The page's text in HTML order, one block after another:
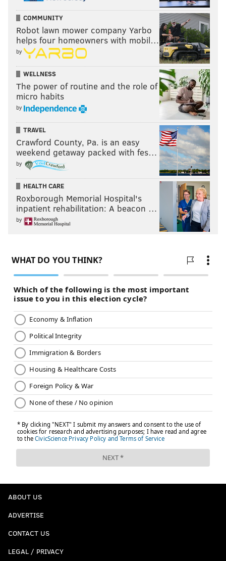
COMMUNITY
Robot lawn mower company Yarbo
helps four homeowners with mobil…
by
WELLNESS
The power of routine and the role of
micro habits
by
TRAVEL
Crawford County, Pa. is an easy
weekend getaway packed with fes…
by
HEALTH CARE
Roxborough Memorial Hospital's
inpatient rehabilitation: A beacon …
by
ABOUT US
ADVERTISE
CONTACT US
LEGAL / PRIVACY